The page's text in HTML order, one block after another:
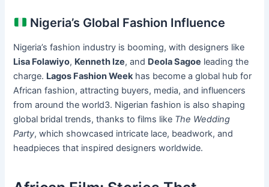
Nigeria’s Global Fashion Influence
Nigeria’s fashion industry is booming, with designers like
Lisa Folawiyo, Kenneth Ize, and Deola Sagoe leading the
charge. Lagos Fashion Weekhas become a global hub for
African fashion, attracting buyers, media, and influencers
from around the world3. Nigerian fashion is also shaping
global bridal trends, thanks to films like The Wedding
Party, which showcased intricate lace, beadwork, and
headpieces that inspired designers worldwide.